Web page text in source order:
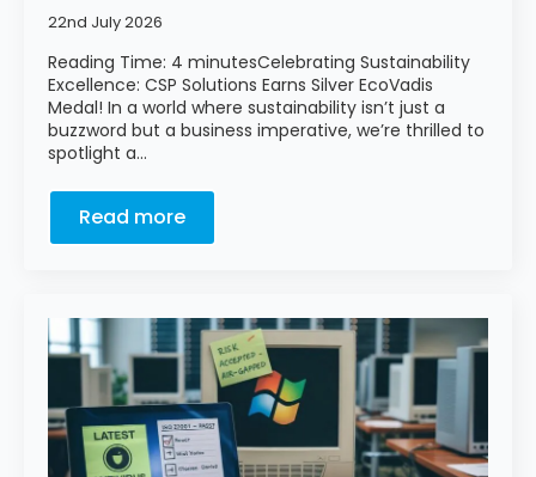
22nd July 2026
Reading Time: 4 minutesCelebrating Sustainability
Excellence: CSP Solutions Earns Silver EcoVadis
Medal! In a world where sustainability isn’t just a
buzzword but a business imperative, we’re thrilled to
spotlight a…
Read more